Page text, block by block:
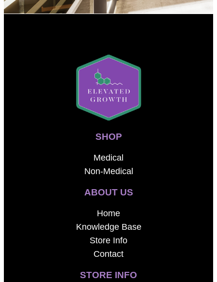
SHOP
Medical
Non-Medical
ABOUT US
Home
Knowledge Base
Store Info
Contact
STORE INFO